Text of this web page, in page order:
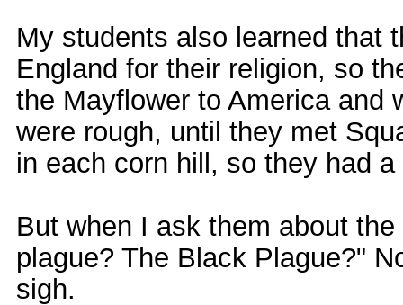
My students also learned that
England for their religion, so
the Mayflower to America and
were rough, until they met
in each corn hill, so they had
But when I ask them about
plague? The Black Plague?"
sigh.